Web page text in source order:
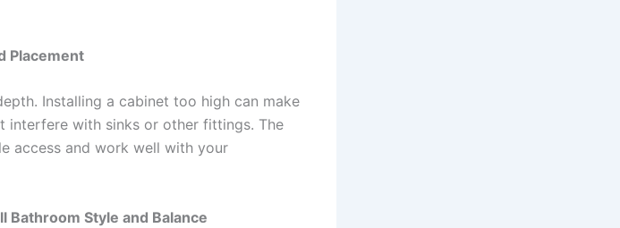
Placement
Installing a cabinet too high can make
with sinks or other fittings. The
access and work well with your
Bathroom Style and Balance